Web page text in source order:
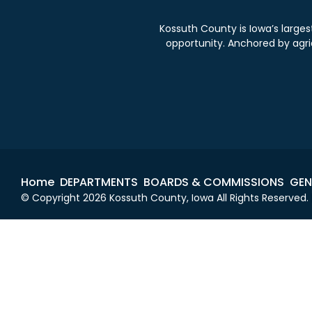
Kossuth County is Iowa’s
opportunity. Anchored by
Home DEPARTMENTS BOARDS & COMMISSIONS
© Copyright 2026 Kossuth County, Iowa All Rights